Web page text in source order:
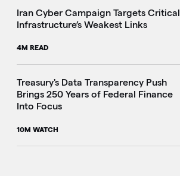
Iran Cyber Campaign Targets Critical
Infrastructure’s Weakest Links
4M READ
Treasury's Data Transparency Push
Brings 250 Years of Federal Finance
Into Focus
10M WATCH